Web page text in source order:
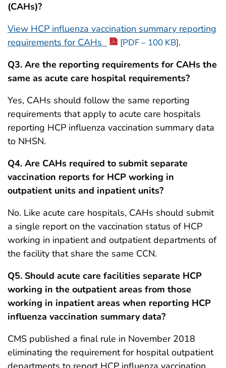
(CAHs)?
View HCP influenza vaccination summary reporting
requirements for CAHs
[PDF – 100 KB].
Q3. Are the reporting requirements for CAHs the
same as acute care hospital requirements?
Yes, CAHs should follow the same reporting
requirements that apply to acute care hospitals
reporting HCP influenza vaccination summary data
to NHSN.
Q4. Are CAHs required to submit separate
vaccination reports for HCP working in
outpatient units and inpatient units?
No. Like acute care hospitals, CAHs should submit
a single report on the vaccination status of HCP
working in inpatient and outpatient departments of
the facility that share the same CCN.
Q5. Should acute care facilities separate HCP
working in the outpatient areas from those
working in inpatient areas when reporting HCP
influenza vaccination summary data?
CMS published a final rule in November 2018
eliminating the requirement for hospital outpatient